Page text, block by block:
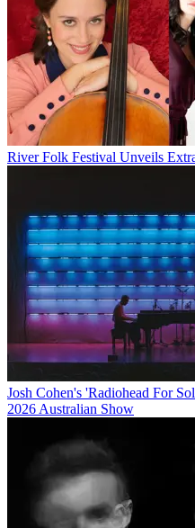
River Folk Festival Unveils
Josh Cohen's 'Radiohead For
2026 Australian Show